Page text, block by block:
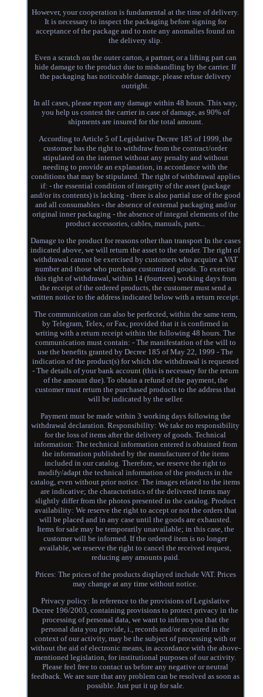
However, your cooperation is fundamental at the time of delivery.
It is necessary to inspect the packaging before signing for
acceptance of the package and to note any anomalies found on
the delivery slip.
Even a scratch on the outer carton, a partner, or a lifting part can
hide damage to the product due to mishandling by the carrier. If
the packaging has noticeable damage, please refuse delivery
outright.
In all cases, please report any damage within 48 hours. This way,
you help us contest the carrier in case of damage, as 90% of
shipments are insured for the total amount.
According to Article 5 of Legislative Decree 185 of 1999, the
customer has the right to withdraw from the contract/order
stipulated on the internet without any penalty and without
needing to provide an explanation, in accordance with the
conditions that may be stipulated. The right of withdrawal applies
if: - the essential condition of integrity of the asset (package
and/or its contents) is lacking - there is also partial use of the good
and all consumables - the absence of external packaging and/or
original inner packaging - the absence of integral elements of the
product accessories, cables, manuals, parts...
Damage to the product for reasons other than transport In the cases
indicated above, we will return the asset to the sender. The right of
withdrawal cannot be exercised by customers who acquire a VAT
number and those who purchase customized goods. To exercise
this right of withdrawal, within 14 (fourteen) working days from
the receipt of the ordered products, the customer must send a
written notice to the address indicated below with a return receipt.
The communication can also be perfected, within the same term,
by Telegram, Telex, or Fax, provided that it is confirmed in
writing with a return receipt within the following 48 hours. The
communication must contain: - The manifestation of the will to
use the benefits granted by Decree 185 of May 22, 1999 - The
indication of the product(s) for which the withdrawal is requested
- The details of your bank account (this is necessary for the return
of the amount due). To obtain a refund of the payment, the
customer must return the purchased products to the address that
will be indicated by the seller.
Payment must be made within 3 working days following the
withdrawal declaration. Responsibility: We take no responsibility
for the loss of items after the delivery of goods. Technical
information: The technical information entered is obtained from
the information published by the manufacturer of the items
included in our catalog. Therefore, we reserve the right to
modify/adapt the technical information of the products in the
catalog, even without prior notice. The images related to the items
are indicative; the characteristics of the delivered items may
slightly differ from the photos presented in the catalog. Product
availability: We reserve the right to accept or not the orders that
will be placed and in any case until the goods are exhausted.
Items for sale may be temporarily unavailable; in this case, the
customer will be informed. If the ordered item is no longer
available, we reserve the right to cancel the received request,
reducing any amounts paid.
Prices: The prices of the products displayed include VAT. Prices
may change at any time without notice.
Privacy policy: In reference to the provisions of Legislative
Decree 196/2003, containing provisions to protect privacy in the
processing of personal data, we want to inform you that the
personal data you provide, i., records and/or acquired in the
context of our activity, may be the subject of processing with or
without the aid of electronic means, in accordance with the above-
mentioned legislation, for institutional purposes of our activity.
Please feel free to contact us before any negative or neutral
feedback. We are sure that any problem can be resolved as soon as
possible. Just put it up for sale.